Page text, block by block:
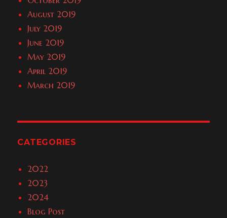
August 2019
July 2019
June 2019
May 2019
April 2019
March 2019
CATEGORIES
2022
2023
2024
Blog Post